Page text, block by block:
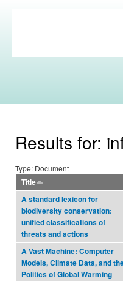
Commons
Results for:
Type: Document
Title
A standard lexicon for
biodiversity conservation:
unified classifications of
threats and actions
A Vast Machine: Computer
Models, Climate Data, and
Politics of Global Warming